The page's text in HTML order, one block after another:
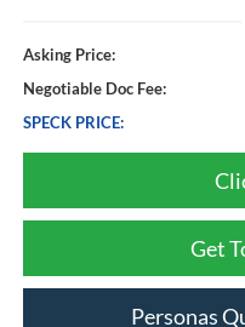
Asking Price:
Negotiable Doc Fee:
SPECK PRICE:
Get
Personas